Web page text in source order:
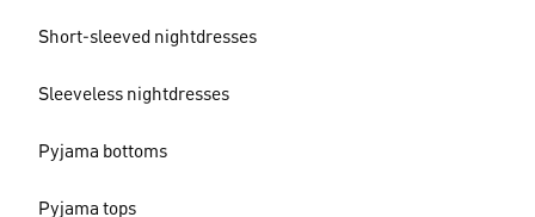
Short-sleeved nightdresses
Sleeveless nightdresses
Pyjama bottoms
Pyjama tops